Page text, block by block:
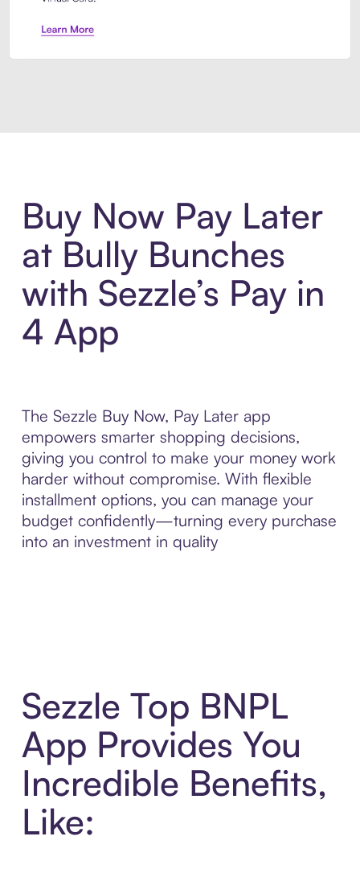
Buy Now Pay Later
at Bully Bunches
with Sezzle’s Pay in
4 App
The Sezzle Buy Now, Pay Later app
empowers smarter shopping decisions,
giving you control to make your money work
harder without compromise. With flexible
installment options, you can manage your
budget confidently—turning every purchase
into an investment in quality
Sezzle Top BNPL
App Provides You
Incredible Benefits,
Like: